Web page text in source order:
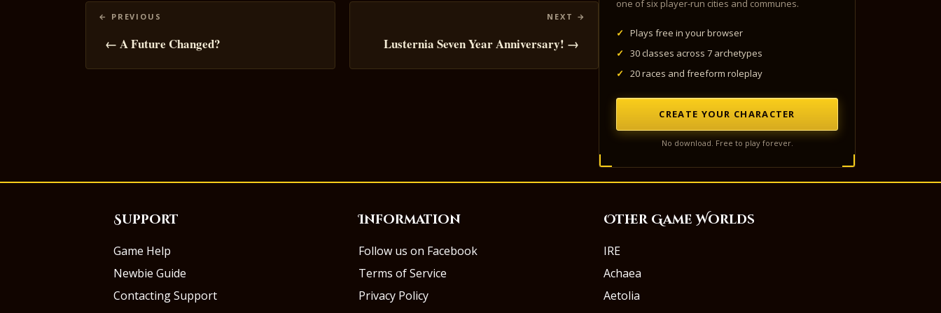
Posts
navigation
← A Future Changed? Lusternia Seven Year Anniversary! →
one of six player-run cities and communes.
✓
Plays free in your browser
✓
30 classes across 7 archetypes
✓
20 races and freeform roleplay
CREATE YOUR CHARACTER
No download. Free to play forever.
Support
Game Help
Newbie Guide
Contacting Support
Information
Follow us on Facebook
Terms of Service
Privacy Policy
Other Game Worlds
IRE
Achaea
Aetolia